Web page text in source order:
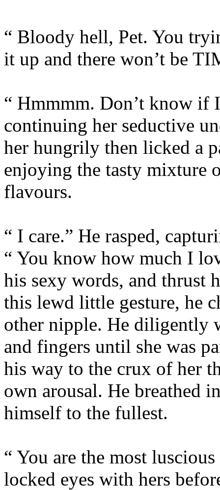
“ Bloody hell, Pet. You
it up and there won’t be
“ Hmmmm. Don’t know if
continuing her seductive
her hungrily then licked a
enjoying the tasty mixture
flavours.
“ I care.” He rasped,
“ You know how much I
his sexy words, and thrust
this lewd little gesture, he
other nipple. He diligently
and fingers until she was
his way to the crux of her
own arousal. He breathed
himself to the fullest.
“ You are the most
locked eyes with hers